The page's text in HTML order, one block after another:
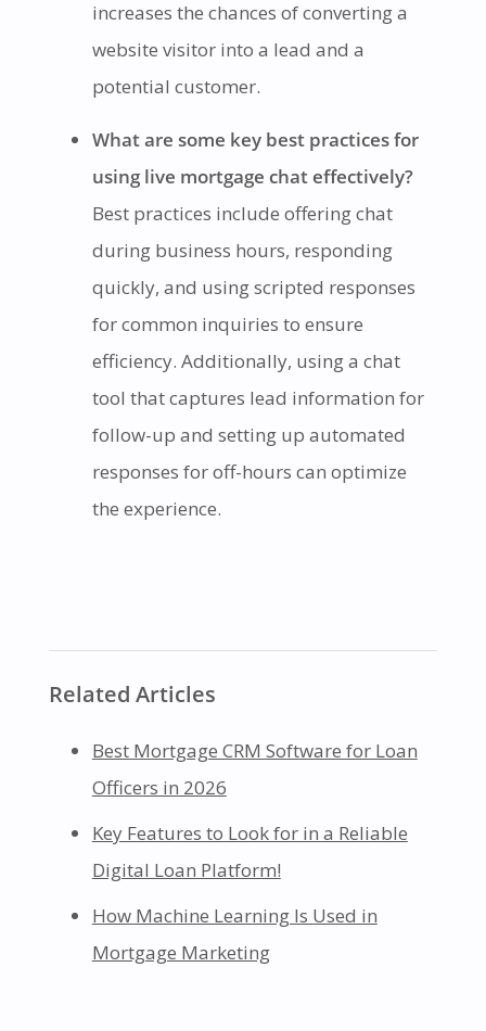
increases the chances of converting a
website visitor into a lead and a
potential customer.
What are some key best practices for
using live mortgage chat effectively?
Best practices include offering chat
during business hours, responding
quickly, and using scripted responses
for common inquiries to ensure
efficiency. Additionally, using a chat
tool that captures lead information for
follow-up and setting up automated
responses for off-hours can optimize
the experience.
Related Articles
Best Mortgage CRM Software for Loan
Officers in 2026
Key Features to Look for in a Reliable
Digital Loan Platform!
How Machine Learning Is Used in
Mortgage Marketing